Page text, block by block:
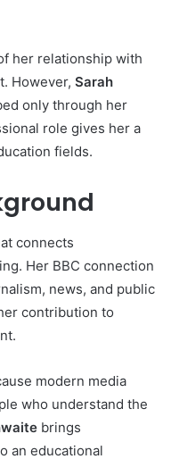
her relationship with
However, Sarah
only through her
role gives her a
fields.
connects
Her BBC connection
news, and public
contribution to
modern media
who understand the
brings
an educational